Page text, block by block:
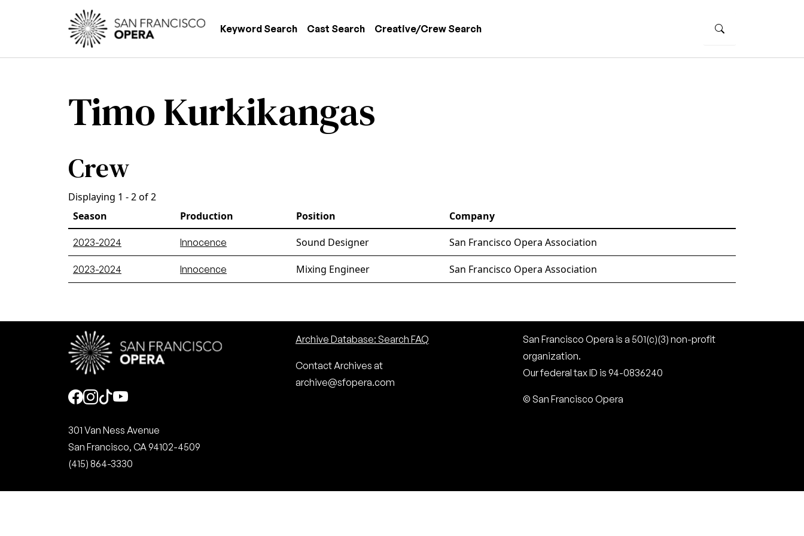
Skip to main content
Main navigation
Keyword Search Cast Search Creative/Crew Search
Timo Kurkikangas
Crew
Displaying 1 - 2 of 2
Season
Production Position Company
2023-2024 Innocence Sound Designer San Francisco Opera Association
2023-2024 Innocence Mixing Engineer San Francisco Opera Association
Social
301 Van Ness Avenue
San Francisco, CA 94102-4509
(415) 864-3330
Archive Database: Search FAQ
Contact Archives at
archive@sfopera.com
San Francisco Opera is a 501(c)(3) non-profit
organization.
Our federal tax ID is 94-0836240
© San Francisco Opera